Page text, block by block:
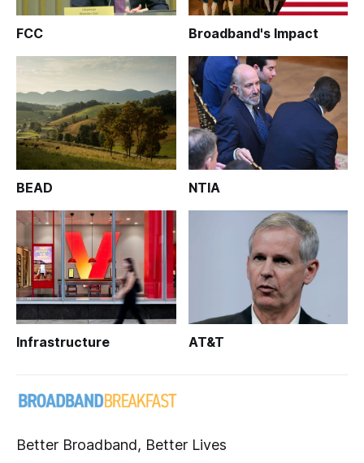
FCC Broadband's Impact
BEAD NTIA
Infrastructure AT&T
Better Broadband, Better Lives